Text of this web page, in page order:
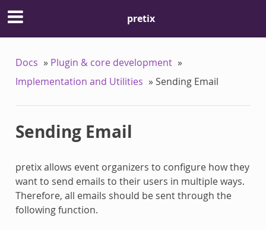
pretix
Docs » Plugin & core development »
Implementation and Utilities »Sending Email
Sending Email
pretix allows event organizers to configure how they
want to send emails to their users in multiple ways.
Therefore, all emails should be sent through the
following function.